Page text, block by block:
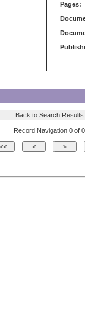
Pages:
Record Navigation 0 of 0